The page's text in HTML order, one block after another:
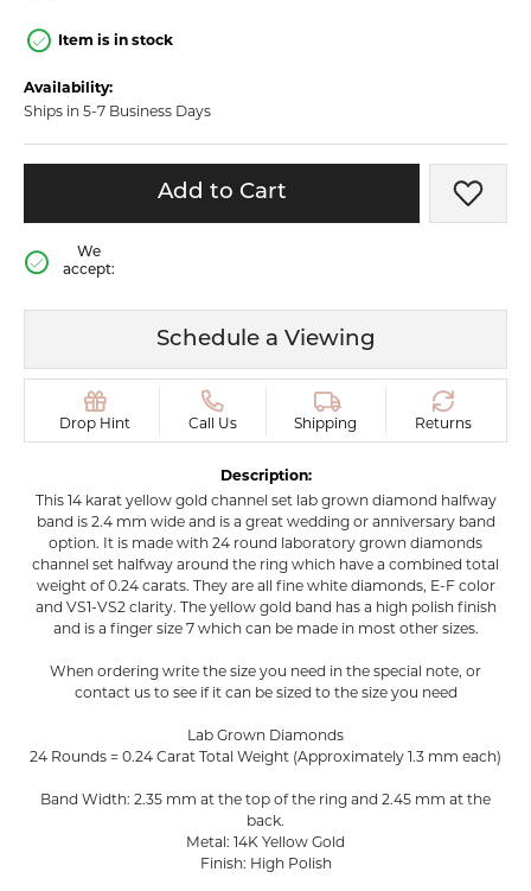
Item is in stock
Availability:
Ships in 5-7 Business Days
Add to Cart Add
We
accept:
Schedule a Viewing
Drop Hint Call Us Shipping Returns
Description:
This 14 karat yellow gold channel set lab grown diamond halfway
band is 2.4 mm wide and is a great wedding or anniversary band
option. It is made with 24 round laboratory grown diamonds
channel set halfway around the ring which have a combined total
weight of 0.24 carats. They are all fine white diamonds, E-F color
and VS1-VS2 clarity. The yellow gold band has a high polish finish
and is a finger size 7 which can be made in most other sizes.
When ordering write the size you need in the special note, or
contact us to see if it can be sized to the size you need
Lab Grown Diamonds
24 Rounds = 0.24 Carat Total Weight (Approximately 1.3 mm each)
Band Width: 2.35 mm at the top of the ring and 2.45 mm at the
back.
Metal: 14K Yellow Gold
Finish: High Polish